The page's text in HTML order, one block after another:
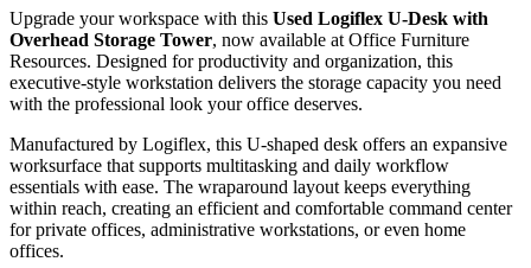
Upgrade your workspace with this Used Logiflex U-Desk with
Overhead Storage Tower, now available at Office Furniture
Resources. Designed for productivity and organization, this
executive-style workstation delivers the storage capacity you need
with the professional look your office deserves.
Manufactured by Logiflex, this U-shaped desk offers an expansive
worksurface that supports multitasking and daily workflow
essentials with ease. The wraparound layout keeps everything
within reach, creating an efficient and comfortable command center
for private offices, administrative workstations, or even home
offices.